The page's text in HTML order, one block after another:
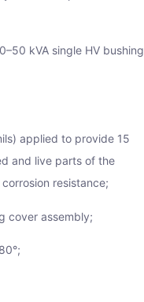
kVA single HV bushing
applied to provide 15
and live parts of the
resistance;
cover assembly;